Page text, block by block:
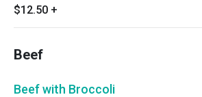
$12.50 +
Beef
Beef with Broccoli